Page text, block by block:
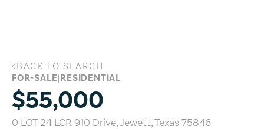
0 LOT 24 LCR 910 Drive, Jewett, Texas
BACK TO SEARCH
FOR-SALE|RESIDENTIAL
$55,000
0 LOT 24 LCR 910 Drive,Jewett,Texas75846